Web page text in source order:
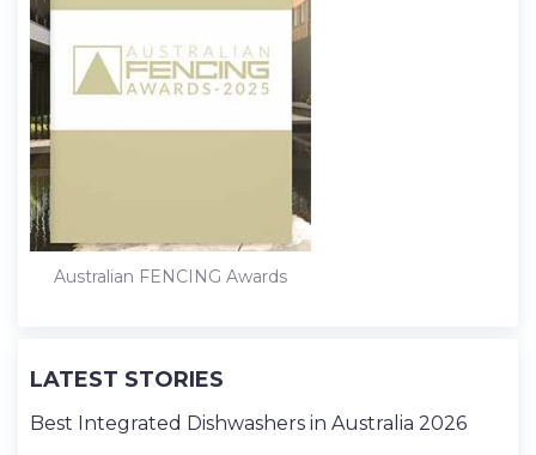
Australian FENCING Awards
LATEST STORIES
Best Integrated Dishwashers in Australia 2026